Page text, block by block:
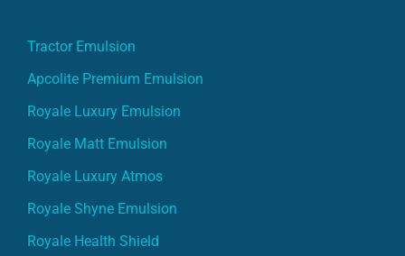
Tractor Emulsion
Apcolite Premium Emulsion
Royale Luxury Emulsion
Royale Matt Emulsion
Royale Luxury Atmos
Royale Shyne Emulsion
Royale Health Shield